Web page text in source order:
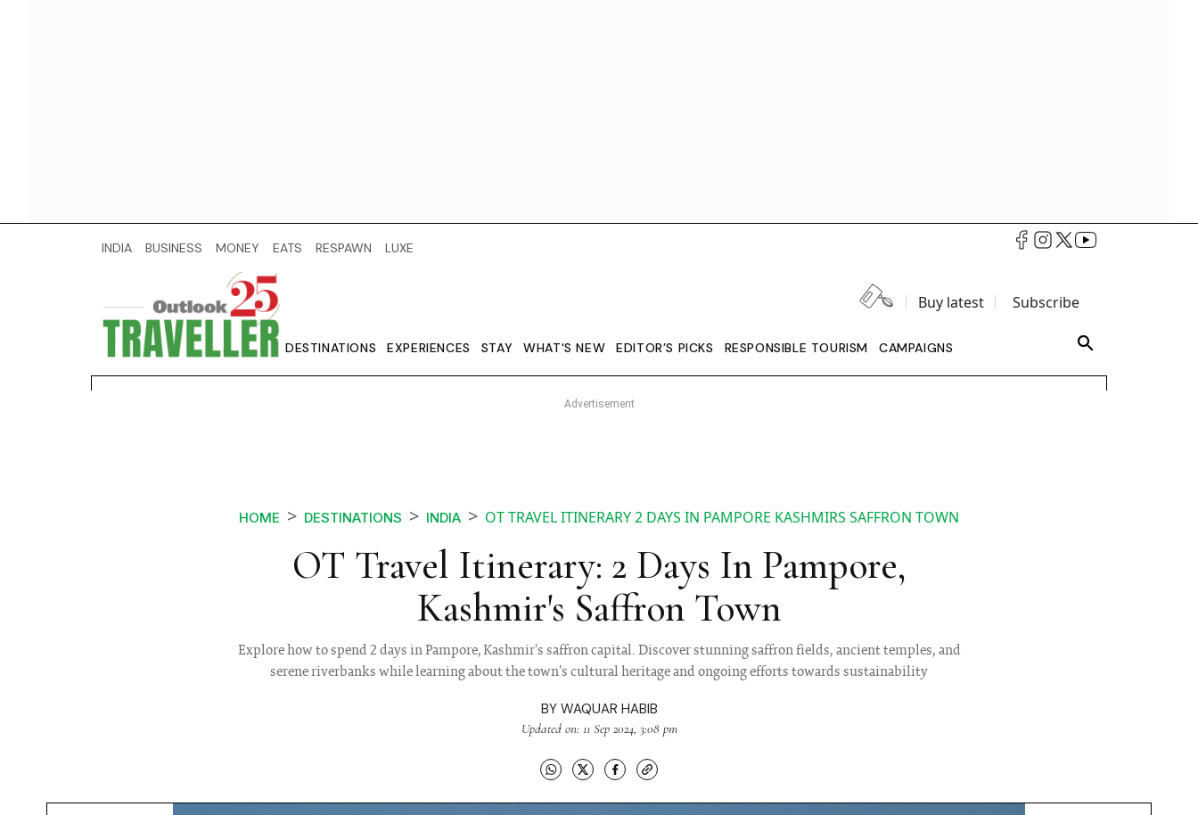
INDIA BUSINESS MONEY EATS RESPAWN LUXE
Buy latest Subscribe
DESTINATIONS EXPERIENCES STAY WHAT'S NEW EDITOR’S PICKS RESPONSIBLE TOURISM CAMPAIGNS
HOME DESTINATIONS INDIA OT TRAVEL ITINERARY 2 DAYS IN PAMPORE KASHMIRS SAFFRON TOWN
OT Travel Itinerary: 2 Days In Pampore,
Kashmir's Saffron Town
Explore how to spend 2 days in Pampore, Kashmir's saffron capital. Discover stunning saffron fields, ancient temples, and
serene riverbanks while learning about the town's cultural heritage and ongoing efforts towards sustainability
BY WAQUAR HABIB
Updated on: 11 Sep 2024, 3:08 pm